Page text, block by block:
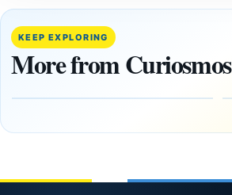
KEEP EXPLORING
More from Curiosmos
Trained
Physicist
Maps
Heaven to
the Edge of
Observable
2026